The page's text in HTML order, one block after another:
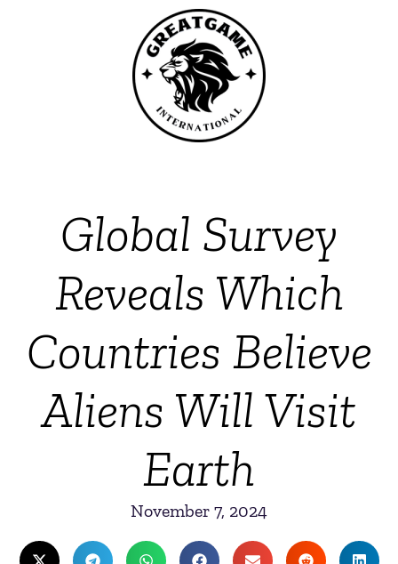
Global Survey
Reveals Which
Countries Believe
Aliens Will Visit
Earth
November 7, 2024